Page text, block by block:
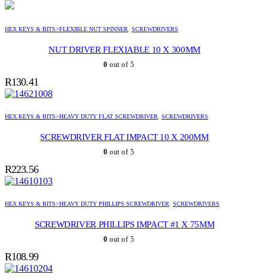
HEX KEYS & BITS>FLEXIBLE NUT SPINNER, SCREWDRIVERS
NUT DRIVER FLEXIABLE 10 X 300MM
0 out of 5
R130.41
HEX KEYS & BITS>HEAVY DUTY FLAT SCREWDRIVER, SCREWDRIVERS
SCREWDRIVER FLAT IMPACT 10 X 200MM
0 out of 5
R223.56
HEX KEYS & BITS>HEAVY DUTY PHILLIPS SCREWDRIVER, SCREWDRIVERS
SCREWDRIVER PHILLIPS IMPACT #1 X 75MM
0 out of 5
R108.99